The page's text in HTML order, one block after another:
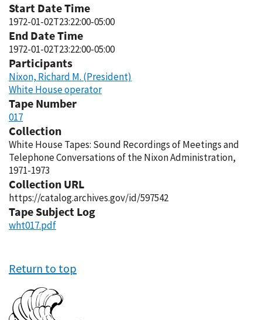
Start Date Time
1972-01-02T23:22:00-05:00
End Date Time
1972-01-02T23:22:00-05:00
Participants
Nixon, Richard M. (President)
White House operator
Tape Number
017
Collection
White House Tapes: Sound Recordings of Meetings and
Telephone Conversations of the Nixon Administration,
1971-1973
Collection URL
https://catalog.archives.gov/id/597542
Tape Subject Log
wht017.pdf
Return to top